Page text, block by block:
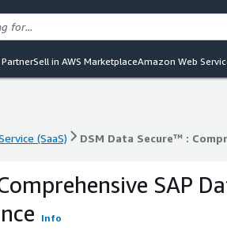
Sell in AWS MarketplaceAmazon Web
(SaaS) DSM Data Secure™ :
(SaaS) DSM Data Secure™ :
SAP
Info